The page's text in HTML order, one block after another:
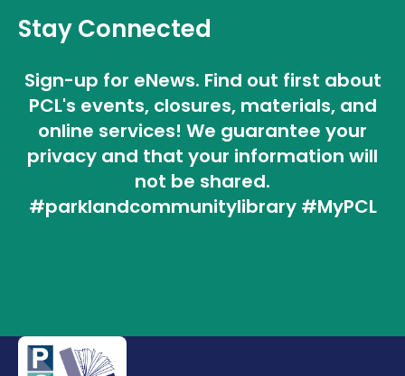
Stay Connected
Sign-up for eNews. Find out first about
PCL's events, closures, materials, and
online services! We guarantee your
privacy and that your information will
not be shared.
#parklandcommunitylibrary #MyPCL